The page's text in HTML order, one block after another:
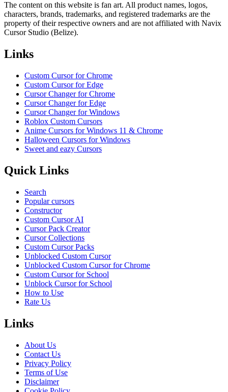
The content on this website is fan art. All product names, logos,
characters, brands, trademarks, and registered trademarks are the
property of their respective owners and are not affiliated with Navix
Cursor Studio (Belize).
Links
Custom Cursor for Chrome
Custom Cursor for Edge
Cursor Changer for Chrome
Cursor Changer for Edge
Cursor Changer for Windows
Roblox Custom Cursors
Anime Cursors for Windows 11 & Chrome
Halloween Cursors for Windows
Sweet and eazy Cursors
Quick Links
Search
Popular cursors
Constructor
Custom Cursor AI
Cursor Pack Creator
Cursor Collections
Custom Cursor Packs
Unblocked Custom Cursor
Unblocked Custom Cursor for Chrome
Custom Cursor for School
Unblock Cursor for School
How to Use
Rate Us
Links
About Us
Contact Us
Privacy Policy
Terms of Use
Disclaimer